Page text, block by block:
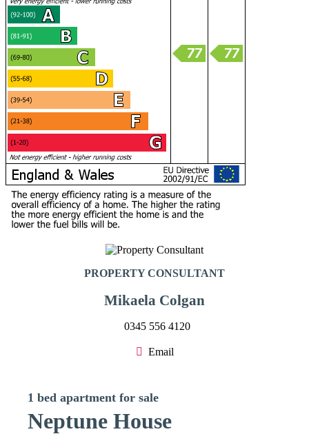
PROPERTY CONSULTANT
Mikaela Colgan
0345 556 4120
Email
1 bed apartment for sale
Neptune House